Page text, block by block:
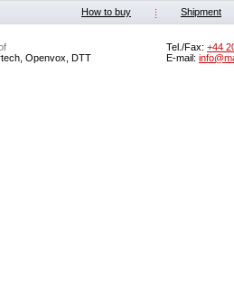
How to buy Shipment
Openvox, DTT
Tel./Fax: +44
E-mail: